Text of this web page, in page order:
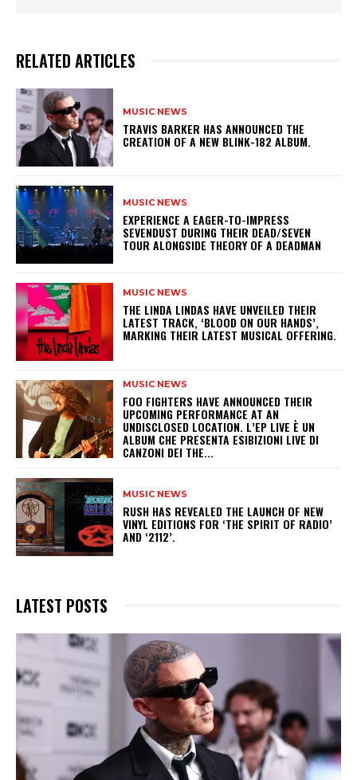
RELATED ARTICLES
MUSIC NEWS
​TRAVIS BARKER HAS ANNOUNCED THE
CREATION OF A NEW BLINK-182 ALBUM.
MUSIC NEWS
​EXPERIENCE A EAGER-TO-IMPRESS
SEVENDUST DURING THEIR DEAD/SEVEN
TOUR ALONGSIDE THEORY OF A DEADMAN
MUSIC NEWS
​THE LINDA LINDAS HAVE UNVEILED THEIR
LATEST TRACK, ‘BLOOD ON OUR HANDS’,
MARKING THEIR LATEST MUSICAL OFFERING.
MUSIC NEWS
​FOO FIGHTERS HAVE ANNOUNCED THEIR
UPCOMING PERFORMANCE AT AN
UNDISCLOSED LOCATION. L’EP LIVE È UN
ALBUM CHE PRESENTA ESIBIZIONI LIVE DI
CANZONI DEI THE...
MUSIC NEWS
​RUSH HAS REVEALED THE LAUNCH OF NEW
VINYL EDITIONS FOR ‘THE SPIRIT OF RADIO’
AND ‘2112’.
LATEST POSTS